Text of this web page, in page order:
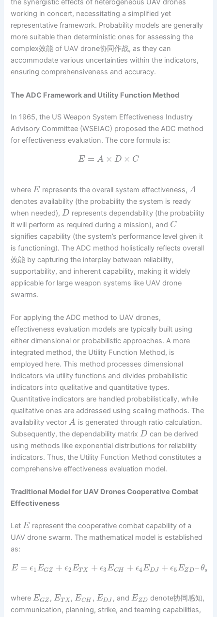
the synergistic effects of heterogeneous UAV drones
working in concert, necessitating a simplified yet
representative framework. Probability models are generally
more suitable than deterministic ones for assessing the
complex效能 of UAV drone协同作战, as they can
accommodate various uncertainties within the indicators,
ensuring comprehensiveness and accuracy.
The ADC Framework and Utility Function Method
In 1965, the US Weapon System Effectiveness Industry
Advisory Committee (WSEIAC) proposed the ADC method
for effectiveness evaluation. The core formula is:
E = A × D × C
whereE represents the overall system effectiveness, A
denotes availability (the probability the system is ready
when needed),D represents dependability (the probability
it will perform as required during a mission), and C
signifies capability (the system’s performance level given it
is functioning). The ADC method holistically reflects overall
效能 by capturing the interplay between reliability,
supportability, and inherent capability, making it widely
applicable for large weapon systems like UAV drone
swarms.
For applying the ADC method to UAV drones,
effectiveness evaluation models are typically built using
either dimensional or probabilistic approaches. A more
integrated method, the Utility Function Method, is
employed here. This method processes dimensional
indicators via utility functions and divides probabilistic
indicators into qualitative and quantitative types.
Quantitative indicators are handled probabilistically, while
qualitative ones are addressed using scaling methods. The
availability vectorA is generated through ratio calculation.
Subsequently, the dependability matrixD can be derived
using methods like exponential distributions for reliability
indicators. Thus, the Utility Function Method constitutes a
comprehensive effectiveness evaluation model.
Traditional Model for UAV Drones Cooperative Combat
Effectiveness
LetE represent the cooperative combat capability of a
UAV drone swarm. The mathematical model is established
as:
E = ϵ1EGZ + ϵ2ETX + ϵ3ECH + ϵ4EDJ + ϵ5EZD–θs
whereEGZ ,ET X ,ECH , EDJ , and EZD denote协同感知,
communication, planning, strike, and teaming capabilities,